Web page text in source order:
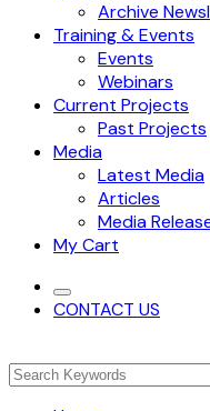
Archive
Training & Events
Events
Webinars
Current Projects
Past Projects
Media
Latest Media
Articles
Media
My Cart
CONTACT US